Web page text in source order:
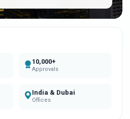
10,000+
Approvals
India & Dubai
Offices